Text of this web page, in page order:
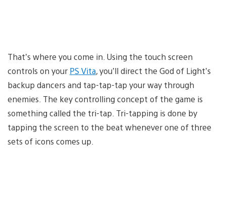
That’s where you come in. Using the touch screen
controls on your PS Vita, you’ll direct the God of Light’s
backup dancers and tap-tap-tap your way through
enemies. The key controlling concept of the game is
something called the tri-tap. Tri-tapping is done by
tapping the screen to the beat whenever one of three
sets of icons comes up.